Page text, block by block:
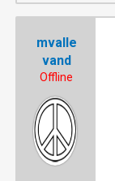
mvalle
vand
Offline